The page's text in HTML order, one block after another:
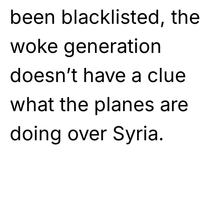
been blacklisted, the
woke generation
doesn’t have a clue
what the planes are
doing over Syria.